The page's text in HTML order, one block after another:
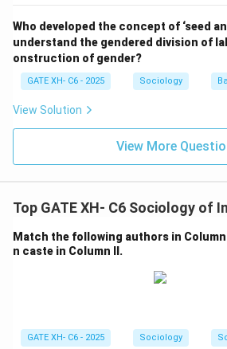
Who developed the concept of ‘seed
understand the gendered division of
onstruction of gender?
GATE XH- C6 - 2025 Sociology
View Solution
View More
Top GATE XH- C6 Sociology of
Match the following authors in
n caste in Column II.
GATE XH- C6 - 2025 Sociology